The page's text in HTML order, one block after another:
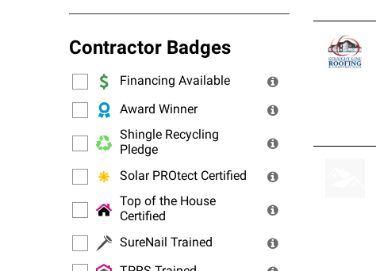
Contractor Badges
Financing Available
Award Winner
Shingle Recycling
Pledge
Solar PROtect Certified
Top of the House
Certified
SureNail Trained